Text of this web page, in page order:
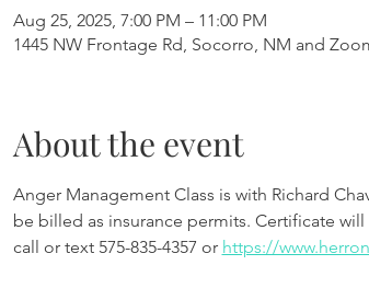
Aug 25, 2025, 7:00 PM – 11:00 PM
1445 NW Frontage Rd, Socorro, NM and
About the event
Anger Management Class is with Richard
be billed as insurance permits. Certificate
call or text 575-835-4357 or https://